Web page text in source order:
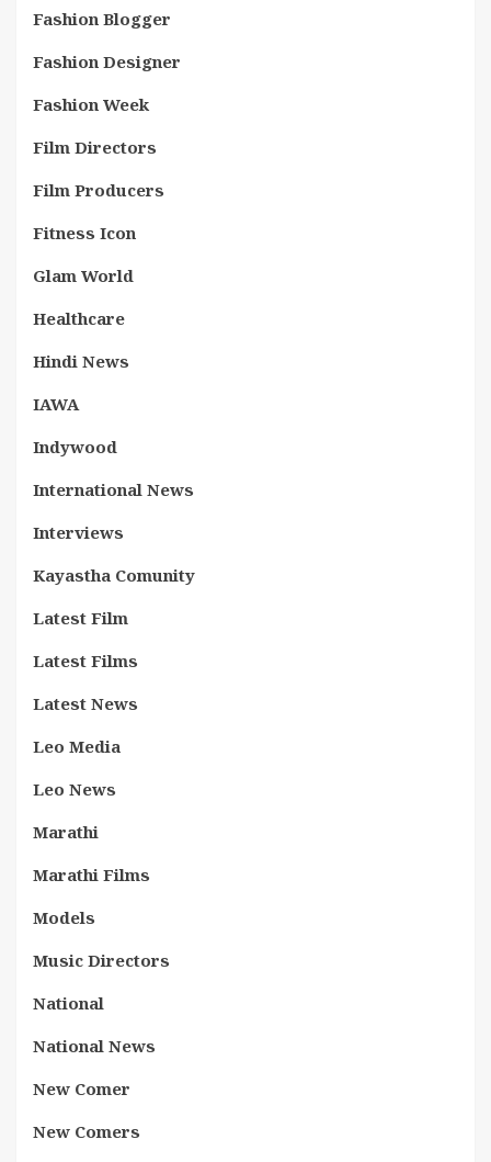
Fashion Blogger
Fashion Designer
Fashion Week
Film Directors
Film Producers
Fitness Icon
Glam World
Healthcare
Hindi News
IAWA
Indywood
International News
Interviews
Kayastha Comunity
Latest Film
Latest Films
Latest News
Leo Media
Leo News
Marathi
Marathi Films
Models
Music Directors
National
National News
New Comer
New Comers